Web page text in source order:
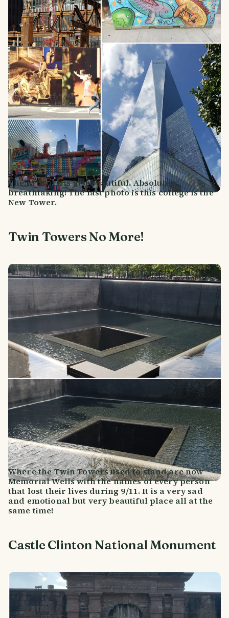
The artwork is just beautiful. Absolutely
breathtaking! The last photo is this college is the
New Tower.
Twin Towers No More!
Where the Twin Towers used to stand are now
Memorial Wells with the names of every person
that lost their lives during 9/11. It is a very sad
and emotional but very beautiful place all at the
same time!
Castle Clinton National Monument